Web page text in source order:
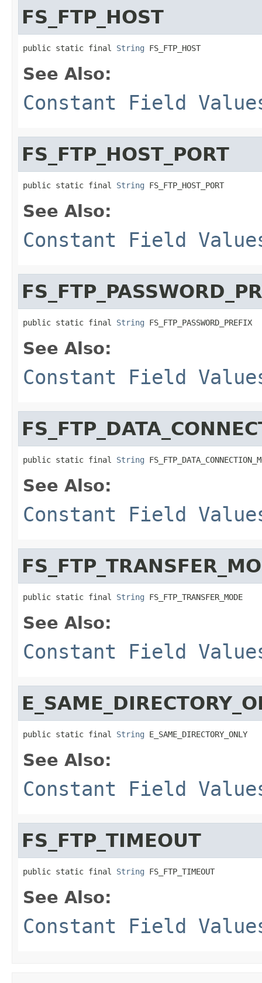
FS_FTP_HOST
public static final String FS_FTP_HOST
See Also:
Constant Field
FS_FTP_HOST_PORT
public static final String FS_FTP_HOST_PORT
See Also:
Constant Field
public static final String FS_FTP_PASSWORD_PREFIX
See Also:
Constant Field
public static final String
See Also:
Constant Field
public static final String FS_FTP_TRANSFER_MODE
See Also:
Constant Field
public static final String E_SAME_DIRECTORY_ONLY
See Also:
Constant Field
FS_FTP_TIMEOUT
public static final String FS_FTP_TIMEOUT
See Also:
Constant Field